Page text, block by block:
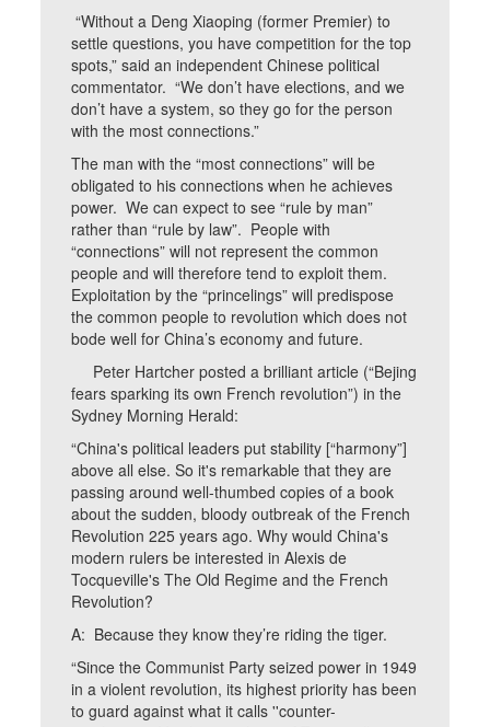
“Without a Deng Xiaoping (former Premier) to
settle questions, you have competition for the top
spots,” said an independent Chinese political
commentator. “We don’t have elections, and we
don’t have a system, so they go for the person
with the most connections.”
The man with the “most connections” will be
obligated to his connections when he achieves
power. We can expect to see “rule by man”
rather than “rule by law”. People with
“connections” will not represent the common
people and will therefore tend to exploit them.
Exploitation by the “princelings” will predispose
the common people to revolution which does not
bode well for China’s economy and future.
Peter Hartcher posted a brilliant article (“Bejing
fears sparking its own French revolution”) in the
Sydney Morning Herald:
“China's political leaders put stability [“harmony”]
above all else. So it's remarkable that they are
passing around well-thumbed copies of a book
about the sudden, bloody outbreak of the French
Revolution 225 years ago. Why would China's
modern rulers be interested in Alexis de
Tocqueville's The Old Regime and the French
Revolution?
A: Because they know they’re riding the tiger.
“Since the Communist Party seized power in 1949
in a violent revolution, its highest priority has been
to guard against what it calls ''counter-